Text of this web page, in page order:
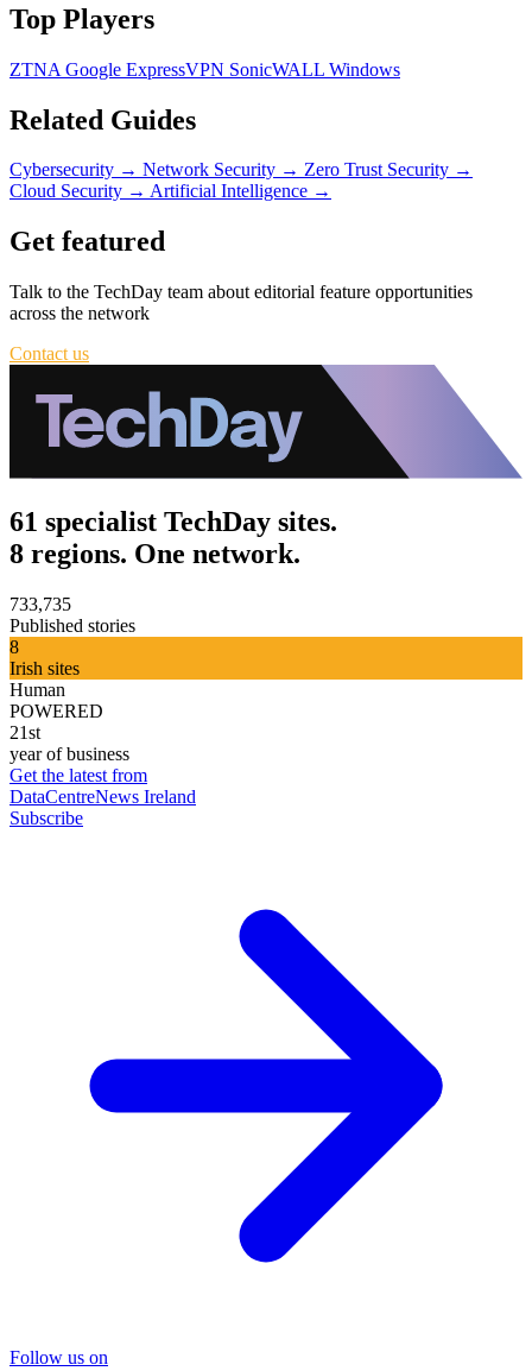
Top Players
ZTNA Google ExpressVPN SonicWALL Windows
Related Guides
Cybersecurity → Network Security → Zero Trust Security →
Cloud Security → Artificial Intelligence →
Get featured
Talk to the TechDay team about editorial feature opportunities
across the network
Contact us
61 specialist TechDay sites.
8 regions. One network.
733,735
Published stories
8
Irish sites
Human
POWERED
21st
year of business
Get the latest from
DataCentreNews Ireland
Subscribe
Follow us on